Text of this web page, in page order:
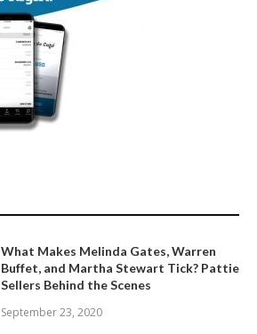
What Makes Melinda Gates, Warren
Buffet, and Martha Stewart Tick? Pattie
Sellers Behind the Scenes
September 23, 2020